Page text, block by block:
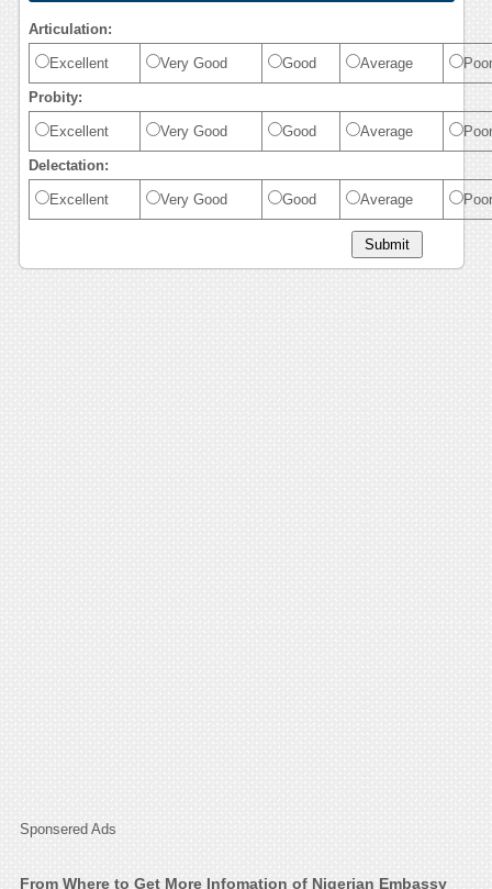
Articulation:
Excellent Very Good Good Average Poor
Probity:
Excellent Very Good Good Average Poor
Delectation:
Excellent Very Good Good Average Poor
Sponsered Ads
From Where to Get More Infomation of Nigerian Embassy